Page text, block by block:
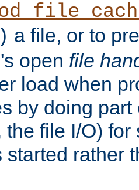
a file, or to
open file
load when
by doing part
the file I/O)
started rather